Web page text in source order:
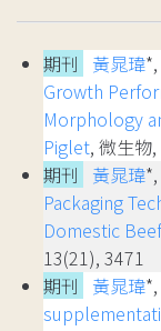
期刊 黃晁瑋*,
Growth
Morphology
Piglet, 微生物
期刊
黃晁瑋*,
Packaging
Domestic
13(21), 3471
期刊
黃晁瑋*,